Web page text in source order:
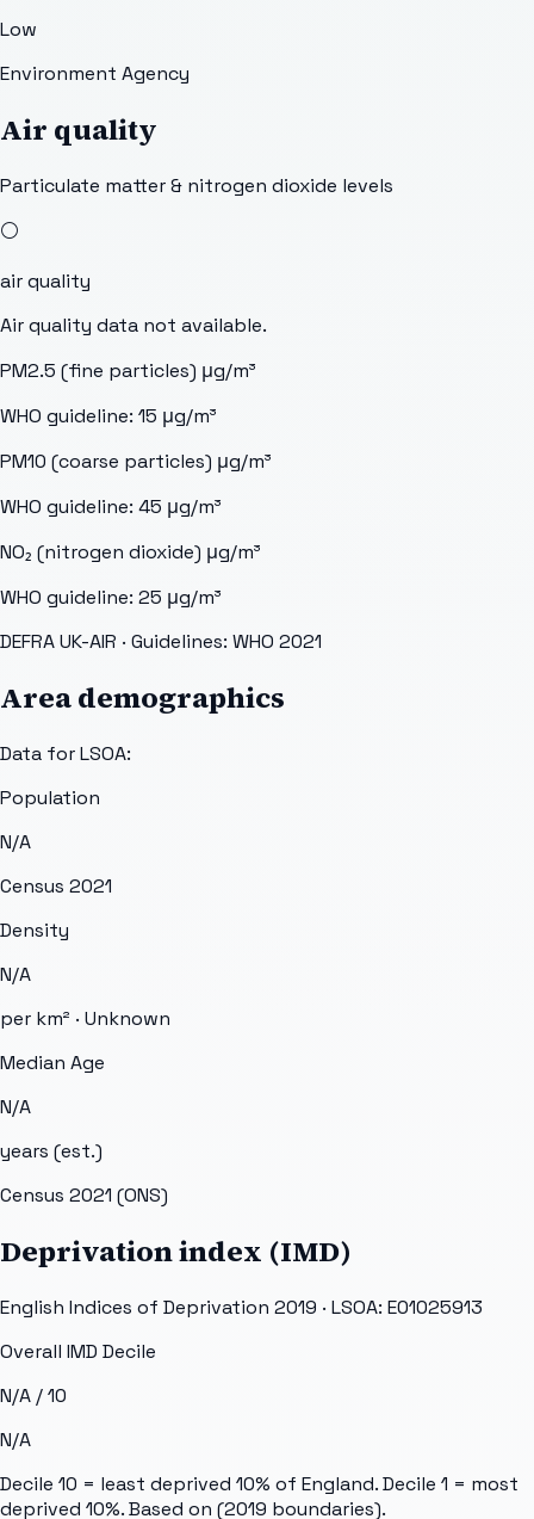
Low
Environment Agency
Air quality
Particulate matter & nitrogen dioxide levels
⚪
air quality
Air quality data not available.
PM2.5 (fine particles) μg/m³
WHO guideline: 15 μg/m³
PM10 (coarse particles) μg/m³
WHO guideline: 45 μg/m³
NO₂ (nitrogen dioxide) μg/m³
WHO guideline: 25 μg/m³
DEFRA UK-AIR · Guidelines: WHO 2021
Area demographics
Data for LSOA:
Population
N/A
Census 2021
Density
N/A
per km² · Unknown
Median Age
N/A
years (est.)
Census 2021 (ONS)
Deprivation index (IMD)
English Indices of Deprivation 2019 · LSOA: E01025913
Overall IMD Decile
N/A / 10
N/A
Decile 10 = least deprived 10% of England. Decile 1 = most
deprived 10%. Based on (2019 boundaries).